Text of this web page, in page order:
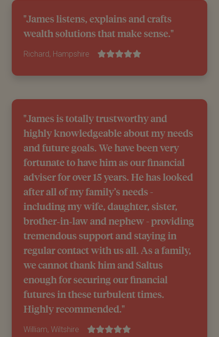
"James listens, explains and crafts
wealth solutions that make sense."
Richard, Hampshire
"James is totally trustworthy and
highly knowledgeable about my needs
and future goals. We have been very
fortunate to have him as our financial
adviser for over 15 years. He has looked
after all of my family’s needs -
including my wife, daughter, sister,
brother‑in‑law and nephew - providing
tremendous support and staying in
regular contact with us all. As a family,
we cannot thank him and Saltus
enough for securing our financial
futures in these turbulent times.
Highly recommended."
William, Wiltshire